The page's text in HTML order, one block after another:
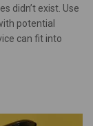
didn’t exist. Use
potential
can fit into